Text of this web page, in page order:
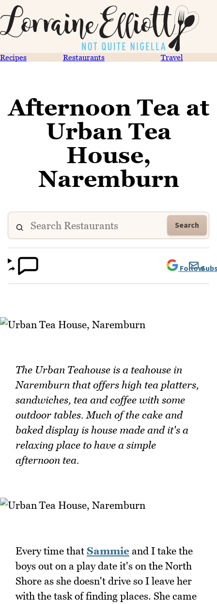
Recipes Restaurants Travel
Afternoon Tea at
Urban Tea
House,
Naremburn
Search
Follow
The Urban Teahouse is a teahouse in
Naremburn that offers high tea platters,
sandwiches, tea and coffee with some
outdoor tables. Much of the cake and
baked display is house made and it's a
relaxing place to have a simple
afternoon tea.
Every time that Sammie and I take the
boys out on a play date it's on the North
Shore as she doesn't drive so I leave her
with the task of finding places. She came